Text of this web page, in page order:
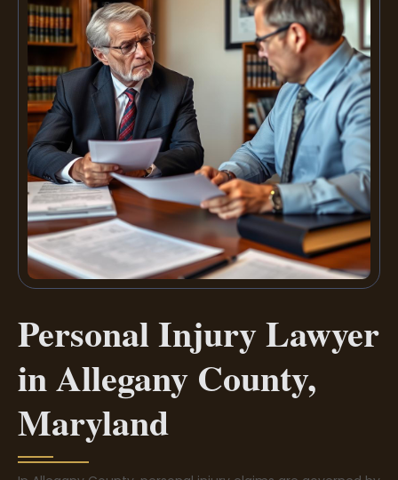
Personal Injury Lawyer
in Allegany County,
Maryland